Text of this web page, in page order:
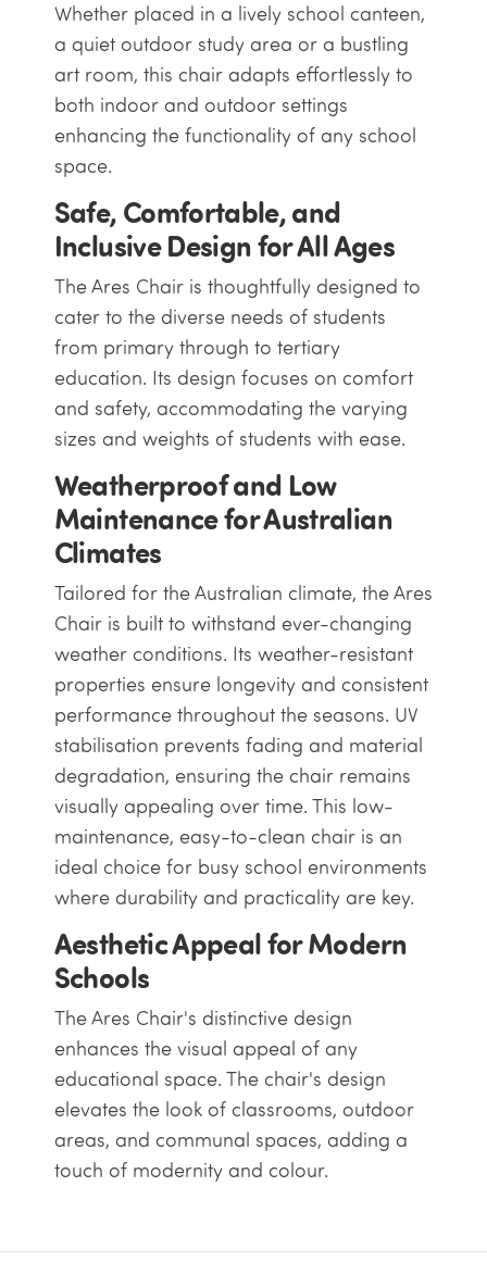
Whether placed in a lively school canteen,
a quiet outdoor study area or a bustling
art room, this chair adapts effortlessly to
both indoor and outdoor settings
enhancing the functionality of any school
space.
Safe, Comfortable, and
Inclusive Design for All Ages
The Ares Chair is thoughtfully designed to
cater to the diverse needs of students
from primary through to tertiary
education. Its design focuses on comfort
and safety, accommodating the varying
sizes and weights of students with ease.
Weatherproof and Low
Maintenance for Australian
Climates
Tailored for the Australian climate, the Ares
Chair is built to withstand ever-changing
weather conditions. Its weather-resistant
properties ensure longevity and consistent
performance throughout the seasons. UV
stabilisation prevents fading and material
degradation, ensuring the chair remains
visually appealing over time. This low-
maintenance, easy-to-clean chair is an
ideal choice for busy school environments
where durability and practicality are key.
Aesthetic Appeal for Modern
Schools
The Ares Chair's distinctive design
enhances the visual appeal of any
educational space. The chair's design
elevates the look of classrooms, outdoor
areas, and communal spaces, adding a
touch of modernity and colour.